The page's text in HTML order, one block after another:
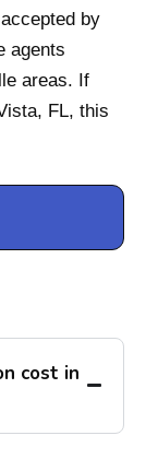
by
agents
areas. If
FL, this
cost in